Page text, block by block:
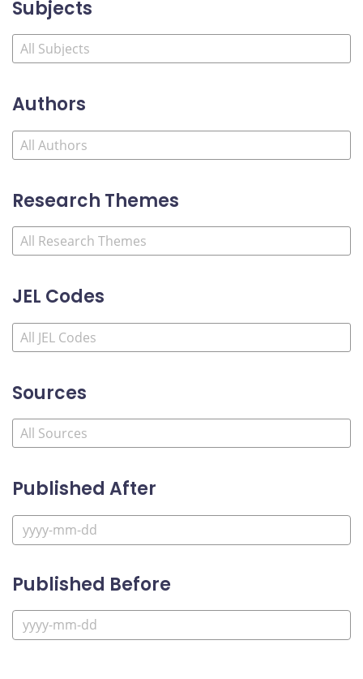
Subjects
Authors
Research Themes
JEL Codes
Sources
Published After
Published Before